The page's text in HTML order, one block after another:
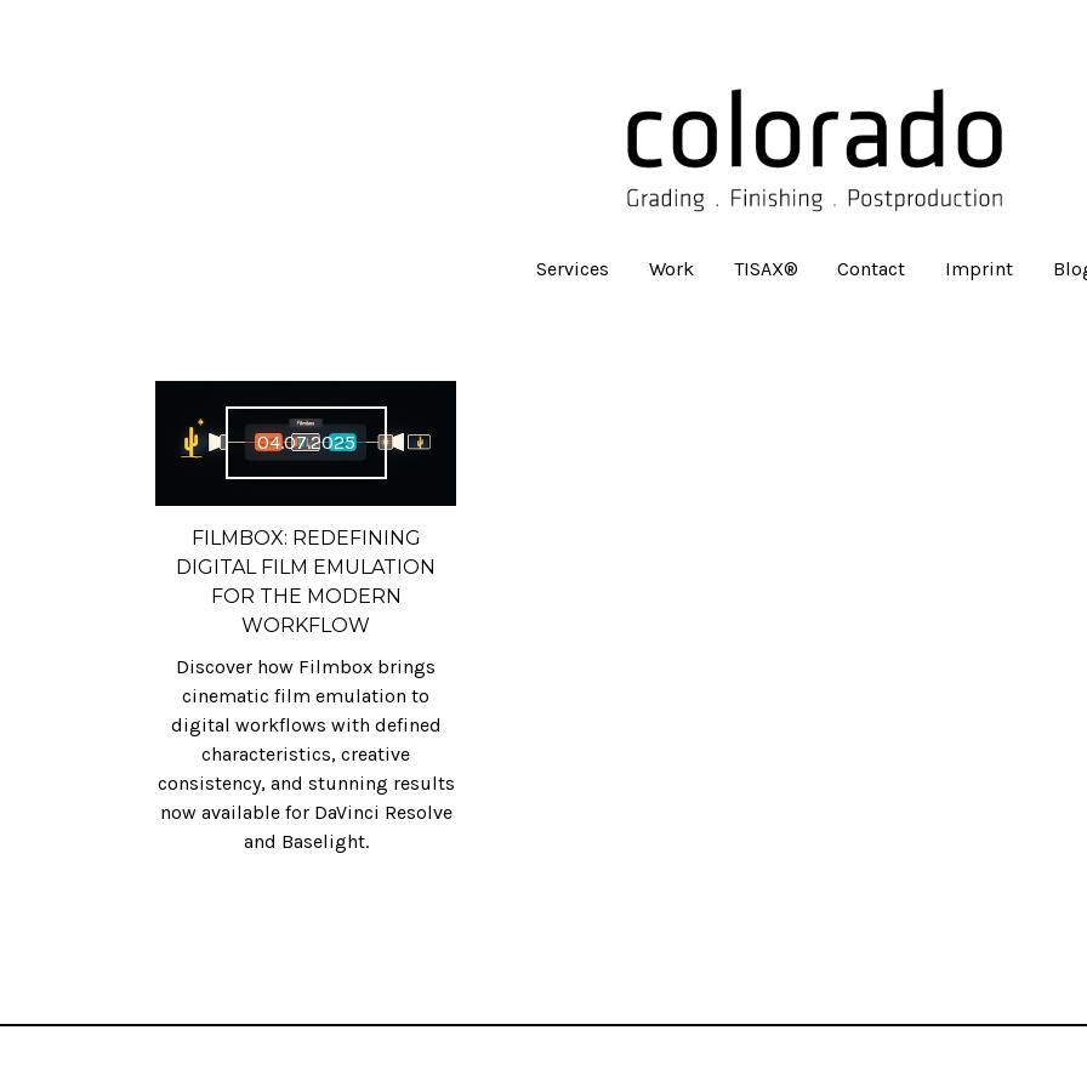
Services Work TISAX® Contact Imprint
04.07.2025
FILMBOX: REDEFINING
DIGITAL FILM EMULATION
FOR THE MODERN
WORKFLOW
Discover how Filmbox brings
cinematic film emulation to
digital workflows with defined
characteristics, creative
consistency, and stunning results
now available for DaVinci Resolve
and Baselight.